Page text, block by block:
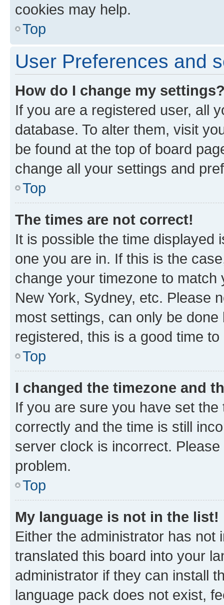
cookies may help.
Top
User Preferences and
How do I change my
If you are a registered user, all
database. To alter them, visit
be found at the top of board
change all your settings and
Top
The times are not correct!
It is possible the time displayed
one you are in. If this is the
change your timezone to
New York, Sydney, etc. Please
most settings, can only be
registered, this is a good time to
Top
I changed the timezone and
If you are sure you have set
correctly and the time is still
server clock is incorrect.
problem.
Top
My language is not in the list!
Either the administrator has not
translated this board into your
administrator if they can install
language pack does not exist,